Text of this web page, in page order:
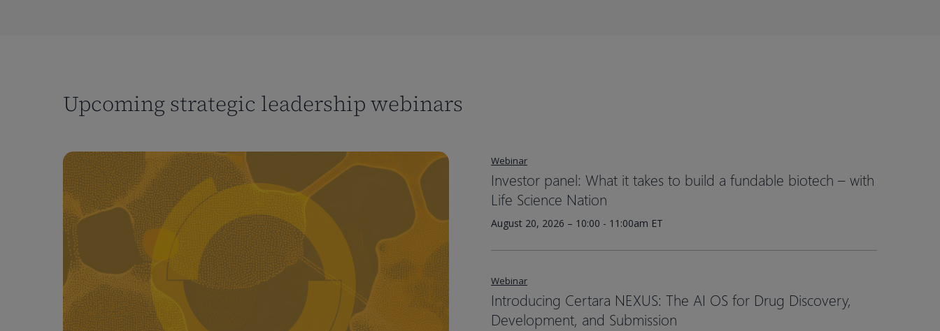
Upcoming strategic leadership webinars
Webinar
Investor panel: What it takes to build a fundable biotech – with
Life Science Nation
August 20, 2026 – 10:00 - 11:00am ET
Webinar
Introducing Certara NEXUS: The AI OS for Drug Discovery,
Development, and Submission